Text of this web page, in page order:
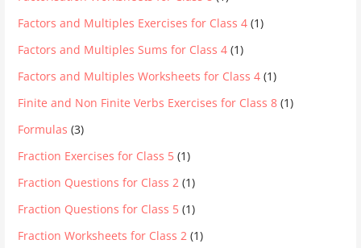
Factors and Multiples Exercises for Class 4 (1)
Factors and Multiples Sums for Class 4 (1)
Factors and Multiples Worksheets for Class 4 (1)
Finite and Non Finite Verbs Exercises for Class 8 (1)
Formulas (3)
Fraction Exercises for Class 5 (1)
Fraction Questions for Class 2 (1)
Fraction Questions for Class 5 (1)
Fraction Worksheets for Class 2 (1)